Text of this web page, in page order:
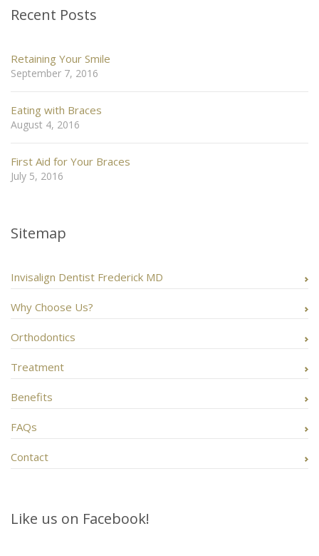
Recent Posts
Retaining Your Smile
September 7, 2016
Eating with Braces
August 4, 2016
First Aid for Your Braces
July 5, 2016
Sitemap
Invisalign Dentist Frederick MD
Why Choose Us?
Orthodontics
Treatment
Benefits
FAQs
Contact
Like us on Facebook!